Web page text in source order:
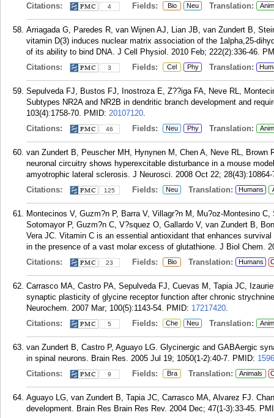
Citations:
4 Fields: Bio Neu Translation:
Arriagada G, Paredes R, van Wijnen AJ, Lian JB, van Zundert B,
vitamin D(3) induces nuclear matrix association of the 1alpha,25-
of its ability to bind DNA. J Cell Physiol. 2010 Feb; 222(2):336-46.
Citations:
3 Fields: Cel Phy Translation:
Sepulveda FJ, Bustos FJ, Inostroza E, Z??iga FA, Neve RL,
Subtypes NR2A and NR2B in dendritic branch development and
103(4):1758-70. PMID: 20107120.
Citations:
46 Fields: Neu Phy Translation:
van Zundert B, Peuscher MH, Hynynen M, Chen A, Neve RL, Brown
neuronal circuitry shows hyperexcitable disturbance in a mouse
amyotrophic lateral sclerosis. J Neurosci. 2008 Oct 22; 28(43):10864-
Citations:
125 Fields: Neu Translation: Humans
Montecinos V, Guzm?n P, Barra V, Villagr?n M, Mu?oz-Montesino
Sotomayor P, Guzm?n C, V?squez O, Gallardo V, van Zundert B,
Vera JC. Vitamin C is an essential antioxidant that enhances
in the presence of a vast molar excess of glutathione. J Biol Chem.
Citations:
23 Fields: Bio Translation: Humans
Carrasco MA, Castro PA, Sepulveda FJ, Cuevas M, Tapia JC,
synaptic plasticity of glycine receptor function after chronic
Neurochem. 2007 Mar; 100(5):1143-54. PMID: 17217420.
Citations:
5 Fields: Che Neu Translation:
van Zundert B, Castro P, Aguayo LG. Glycinergic and GABAergic
in spinal neurons. Brain Res. 2005 Jul 19; 1050(1-2):40-7. PMID:
Citations:
9 Fields: Bra Translation: Animals
Aguayo LG, van Zundert B, Tapia JC, Carrasco MA, Alvarez FJ.
development. Brain Res Brain Res Rev. 2004 Dec; 47(1-3):33-45.